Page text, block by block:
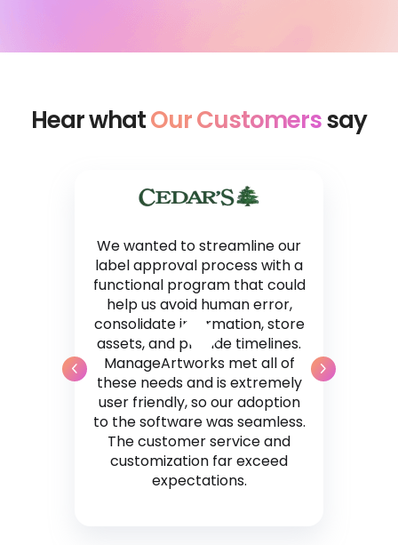
Hear whatOur Customerssay
We wanted to streamline our
label approval process with a
functional program that could
help us avoid human error,
consolidate information, store
assets, and provide timelines.
ManageArtworks met all of
these needs and is extremely
user friendly, so our adoption
to the software was seamless.
The customer service and
customization far exceed
expectations.